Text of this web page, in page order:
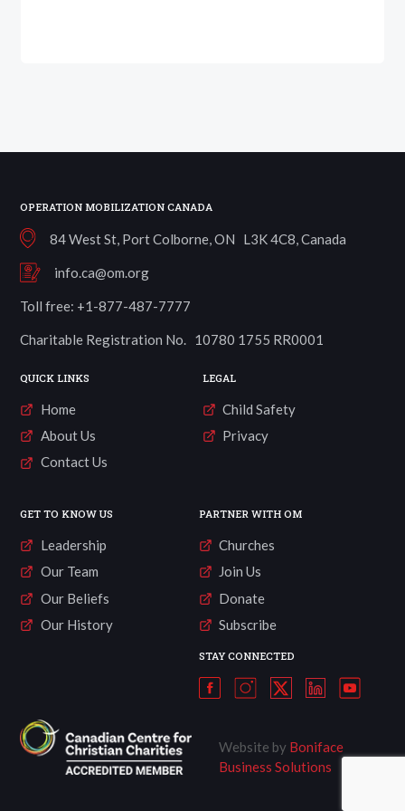
OPERATION MOBILIZATION CANADA
84 West St, Port Colborne, ON L3K 4C8, Canada
info.ca@om.org
Toll free: +1-877-487-7777
Charitable Registration No. 10780 1755 RR0001
QUICK LINKS
Home
About Us
Contact Us
LEGAL
Child Safety
Privacy
GET TO KNOW US
Leadership
Our Team
Our Beliefs
Our History
PARTNER WITH OM
Churches
Join Us
Donate
Subscribe
STAY CONNECTED
Website by Boniface
Business Solutions